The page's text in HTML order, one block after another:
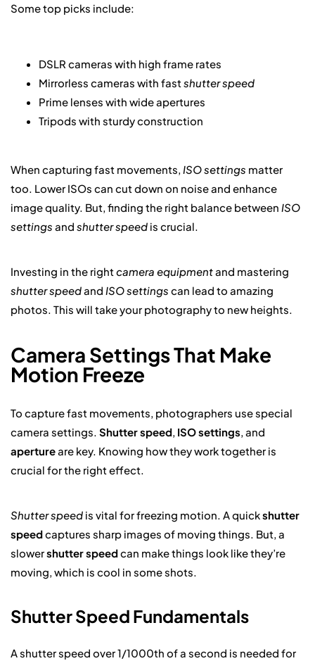
Some top picks include:
DSLR cameras with high frame rates
Mirrorless cameras with fastshutter speed
Prime lenses with wide apertures
Tripods with sturdy construction
When capturing fast movements, ISO settings matter
too. Lower ISOs can cut down on noise and enhance
image quality. But, finding the right balance between ISO
settings and shutter speed is crucial.
Investing in the rightcamera equipmentand mastering
shutter speedand ISO settings can lead to amazing
photos. This will take your photography to new heights.
Camera Settings That Make
Motion Freeze
To capture fast movements, photographers use special
camera settings. Shutter speed, ISO settings, and
apertureare key. Knowing how they work together is
crucial for the right effect.
Shutter speed is vital for freezing motion. A quickshutter
speedcaptures sharp images of moving things. But, a
slowershutter speedcan make things look like they’re
moving, which is cool in some shots.
Shutter Speed Fundamentals
A shutter speed over 1/1000th of a second is needed for